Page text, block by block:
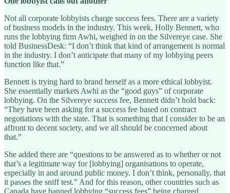
Not all corporate lobbyists charge success fees. There are a variety
of business models in the industry. This week, Holly Bennett, who
runs the lobbying firm Awhi, weighed in on the Silvereye case. She
told BusinessDesk: “I don’t think that kind of arrangement is normal
in the industry. I don’t anticipate that many of my lobbying peers
function like that.”
Bennett is trying hard to brand herself as a more ethical lobbyist.
She essentially markets Awhi as the “good guys” of corporate
lobbying. On the Silvereye success fee, Bennett didn’t hold back:
“They have been asking for a success fee based on contract
negotiations with the state. That is something that I consider to be an
affront to decent society, and we all should be concerned about
that.”
She added there are “questions to be answered as to whether or not
that’s a legitimate way for [lobbying] organisations to operate,
especially in and around public money. I don’t think, personally, that
it passes the sniff test.” And for this reason, other countries such as
Canada have banned lobbying “success fees” being charged.